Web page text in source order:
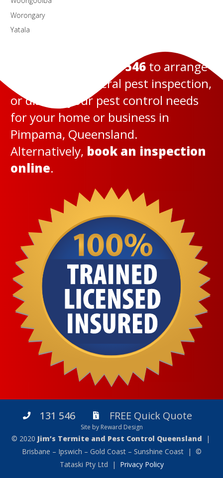
Worongary
Yatala
131 546 to arrange
a termite or general pest inspection,
or discuss your pest control needs
for your home or business in
Pimpama, Queensland.
Alternatively, book an inspection
online.
131 546 FREE Quick Quote
Site by Reward Design
© 2020 Jim’s Termite and Pest Control Queensland
|
Brisbane – Ipswich – Gold Coast – Sunshine Coast | ©
Tataski Pty Ltd | Privacy Policy